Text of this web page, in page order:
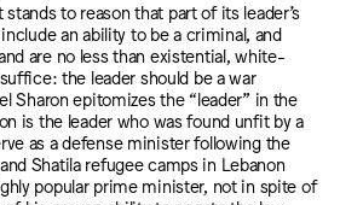
to reason that part of its leader’s
an ability to be a criminal, and
are no less than existential, white-
the leader should be a war
Sharon epitomizes the “leader” in the
is the leader who was found unfit by a
as a defense minister following the
Shatila refugee camps in Lebanon
popular prime minister, not in spite of